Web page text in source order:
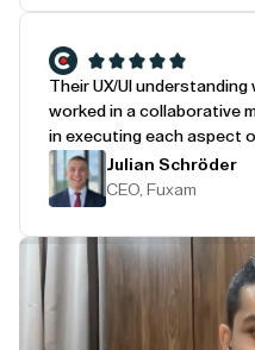
Their UX/UI
worked in a collaborative
in executing each aspect
Julian Schröder
CEO, Fuxam